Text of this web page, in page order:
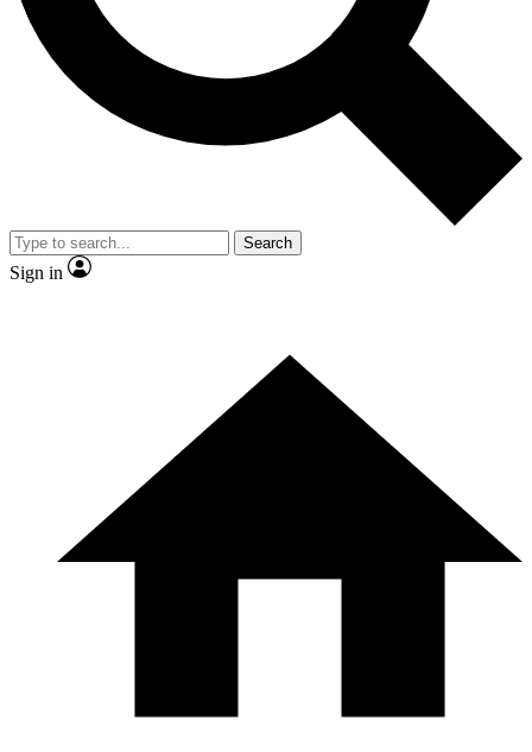
Contact me with news and offers from other Future
brands
By submitting your information you agree to the andPrivacy
Policy
and are aged 16 or over.
Search
Sign in